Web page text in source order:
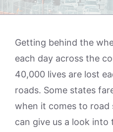
Getting behind the
each day across the
40,000 lives are lost
roads. Some states
when it comes to road
can give us a look